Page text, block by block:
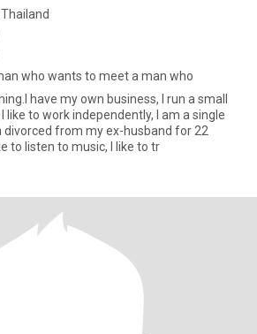
who wants to meet a man who
have my own business, I run a small
like to work independently, I am a single
divorced from my ex-husband for 22
to listen to music, I like to tr